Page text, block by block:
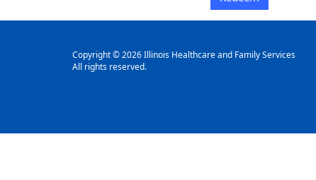
Copyright © 2026 Illinois Healthcare and Family Services
All rights reserved.